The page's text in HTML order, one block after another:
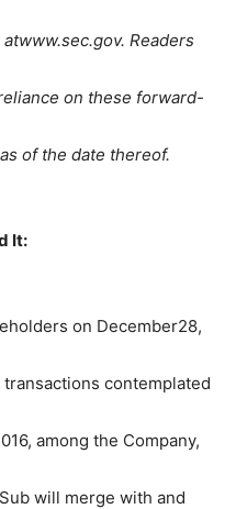
Readers
on these forward-
of the date thereof.
It:
on December28,
contemplated
among the Company,
will merge with and